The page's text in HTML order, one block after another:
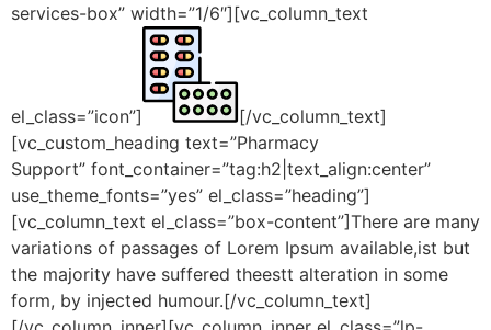
services-box” width=”1/6″][vc_column_text
el_class=”icon”]
[/vc_column_text]
[vc_custom_heading text=”Pharmacy
Support” font_container=”tag:h2|text_align:center”
use_theme_fonts=”yes” el_class=”heading”]
[vc_column_text el_class=”box-content”]There are many
variations of passages of Lorem Ipsum available,ist but
the majority have suffered theestt alteration in some
form, by injected humour.[/vc_column_text]